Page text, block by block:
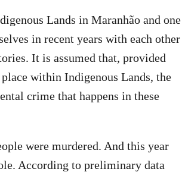
Lands in Maranhão and one
in recent years with each other
It is assumed that, provided
within Indigenous Lands, the
crime that happens in these
were murdered. And this year
According to preliminary data